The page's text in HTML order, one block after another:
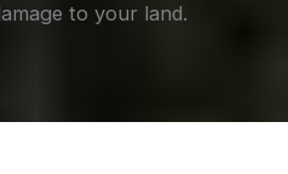
to your land.